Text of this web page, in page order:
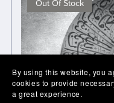
Out Of Stock
By using this website, you
cookies to provide
a great experience.